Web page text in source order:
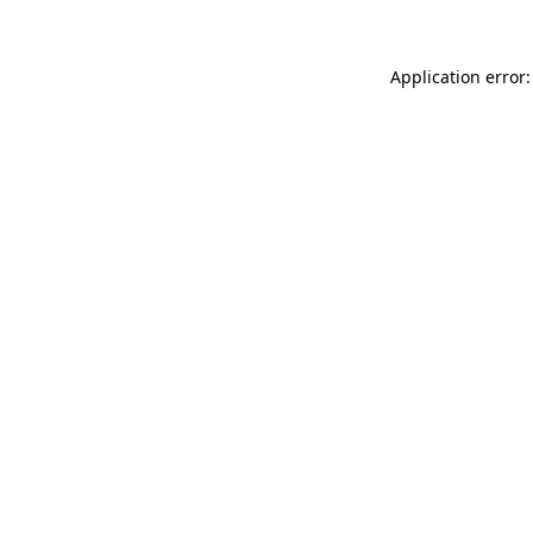
Application